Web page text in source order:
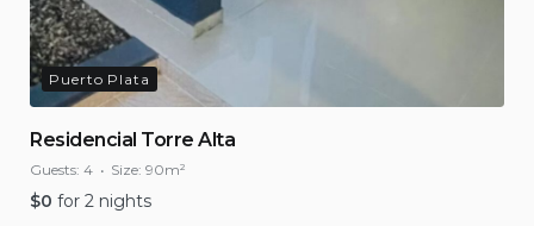
Puerto Plata
Residencial Torre Alta
Guests: 4 Size: 90m²
$0 for 2 nights